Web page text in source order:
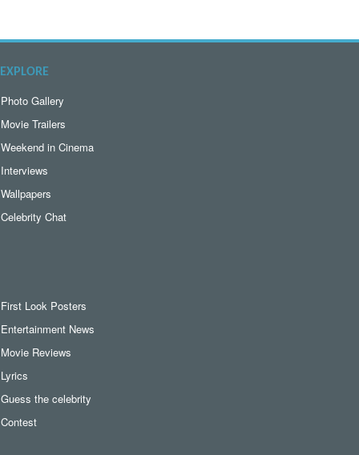
EXPLORE
Photo Gallery
Movie Trailers
Weekend in Cinema
Interviews
Wallpapers
Celebrity Chat
First Look Posters
Entertainment News
Movie Reviews
Lyrics
Guess the celebrity
Contest